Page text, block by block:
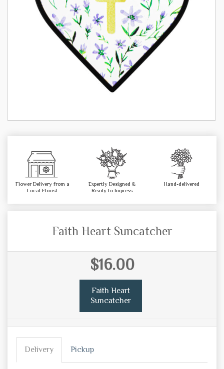
Flower Delivery from a
Local Florist
Expertly Designed &
Ready to Impress
Hand-delivered
Faith Heart Suncatcher
$16.00
Faith Heart
Suncatcher
Delivery Pickup